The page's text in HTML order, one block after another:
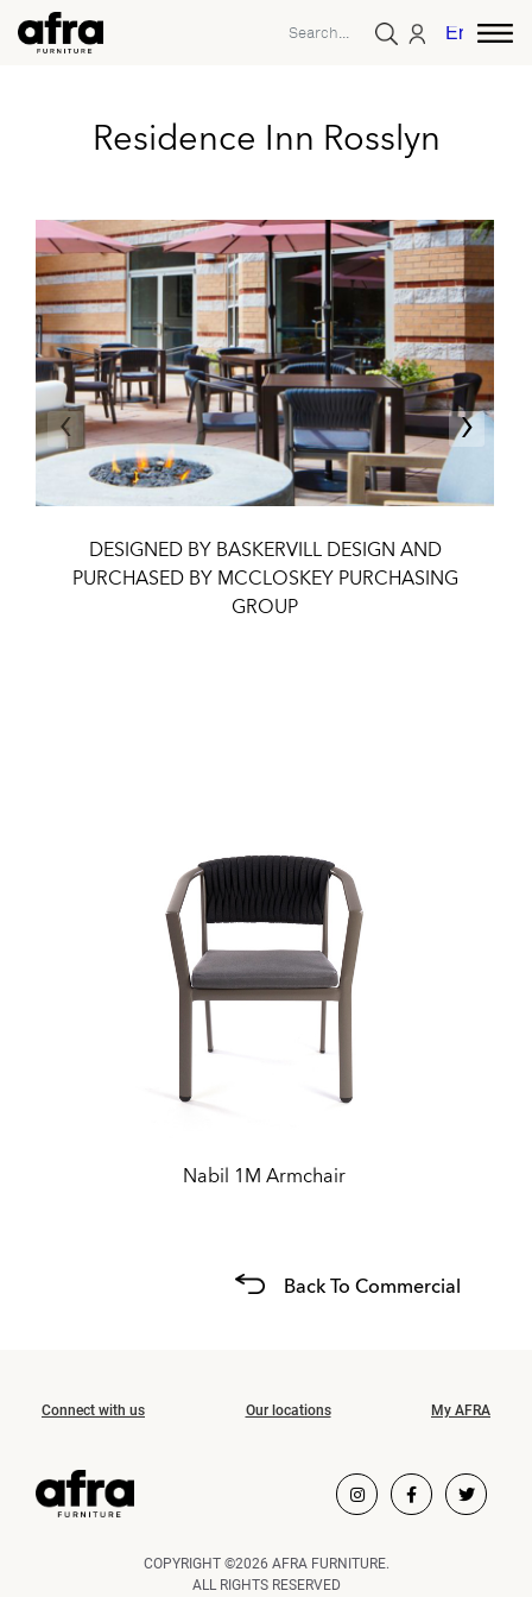
English
Residence Inn Rosslyn
DESIGNED BY BASKERVILL DESIGN AND
PURCHASED BY MCCLOSKEY PURCHASING
GROUP
‹ ›
Nabil 1M Armchair
Back To Commercial
Connect with us Our locations My AFRA
COPYRIGHT ©2026 AFRA FURNITURE.
ALL RIGHTS RESERVED